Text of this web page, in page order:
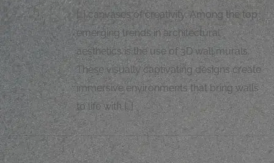
[…] canvases of creativity. Among the top
emerging trends in architectural
aesthetics is the use of 3D wall murals.
These visually captivating designs create
immersive environments that bring walls
to life with […]